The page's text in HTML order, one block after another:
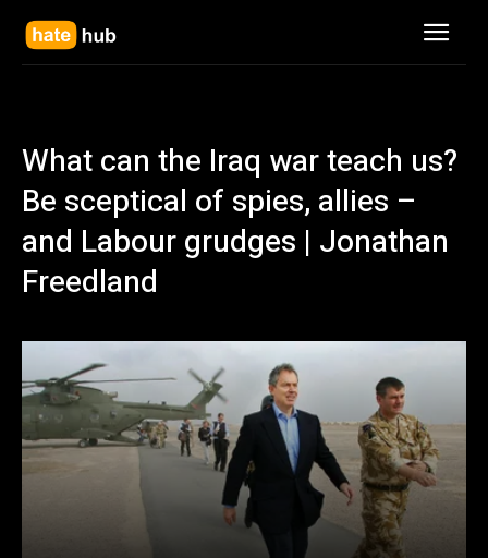
What can the Iraq war teach us?
Be sceptical of spies, allies –
and Labour grudges | Jonathan
Freedland